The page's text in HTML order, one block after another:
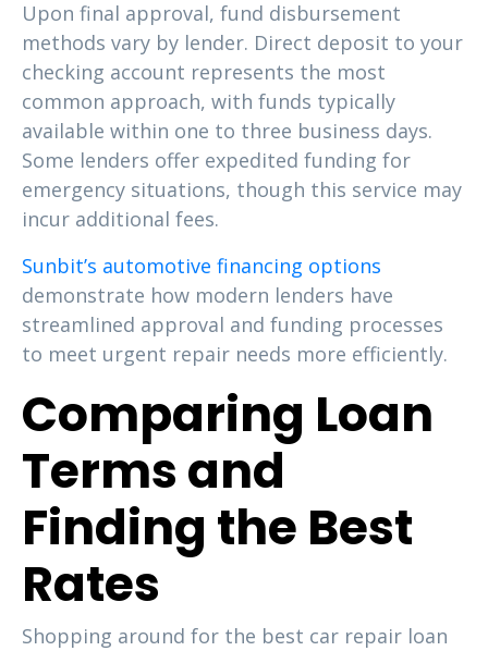
Upon final approval, fund disbursement
methods vary by lender. Direct deposit to your
checking account represents the most
common approach, with funds typically
available within one to three business days.
Some lenders offer expedited funding for
emergency situations, though this service may
incur additional fees.
Sunbit’s automotive financing options
demonstrate how modern lenders have
streamlined approval and funding processes
to meet urgent repair needs more efficiently.
Comparing Loan
Terms and
Finding the Best
Rates
Shopping around for the best car repair loan